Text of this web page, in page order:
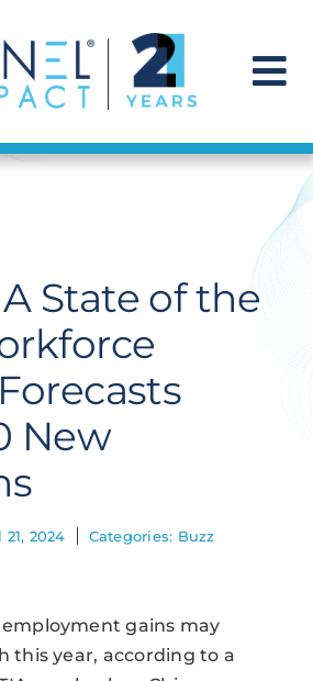
State of the
New
2024 Categories: Buzz
employment gains may
this year, according to a